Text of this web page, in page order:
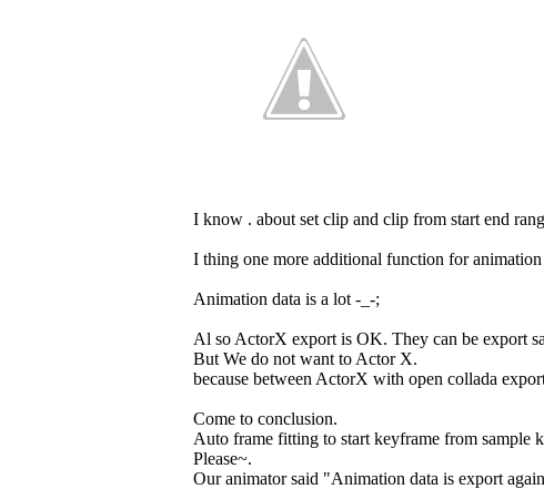
I know . about set clip and clip from start end
I thing one more additional function for
Animation data is a lot -_-;
Al so ActorX export is OK. They can be export
But We do not want to Actor X.
because between ActorX with open collada
Come to conclusion.
Auto frame fitting to start keyframe from sample
Please~.
Our animator said "Animation data is export